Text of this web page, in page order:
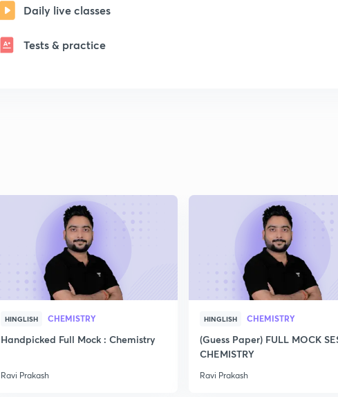
Daily live classes
Tests & practice
HINGLISH CHEMISTRY
Handpicked Full Mock : Chemistry
Ravi Prakash
HINGLISH CHEMISTRY
(Guess Paper) FULL MOCK
CHEMISTRY
Ravi Prakash